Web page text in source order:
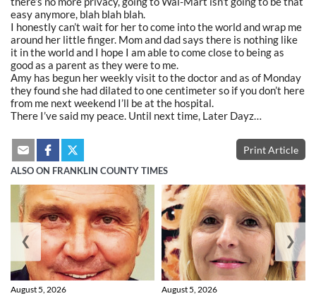
easy anymore, blah blah blah.
I honestly can’t wait for her to come into the world and wrap me
around her little finger. Mom and dad says there is nothing like
it in the world and I hope I am able to come close to being as
good as a parent as they were to me.
Amy has begun her weekly visit to the doctor and as of Monday
they found she had dilated to one centimeter so if you don’t here
from me next weekend I’ll be at the hospital.
There I’ve said my peace. Until next time, Later Dayz…
Print Article
ALSO ON FRANKLIN COUNTY TIMES
August 5, 2026 August 5, 2026
❮ ❯